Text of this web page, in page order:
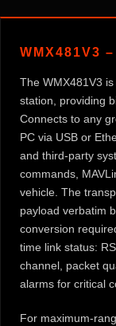
WMX481V3
The WMX481V3
station, providing
Connects to any
PC via USB or
and third-party
commands,
vehicle. The
payload verbatim
conversion
time link status:
channel, packet
alarms for critical
For maximum-